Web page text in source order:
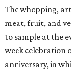
The whopping,
meat, fruit, and
to sample at the
week celebration
anniversary, in